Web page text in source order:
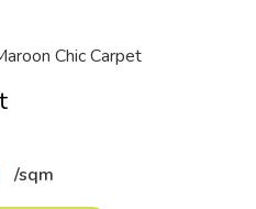
Chic Carpet
/sqm